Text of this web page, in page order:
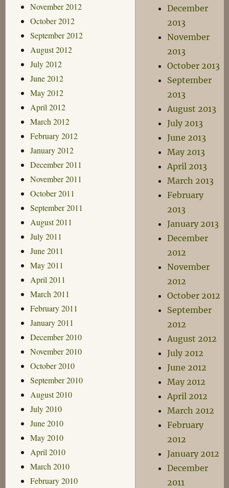
November 2012
October 2012
September 2012
August 2012
July 2012
June 2012
May 2012
April 2012
March 2012
February 2012
January 2012
December 2011
November 2011
October 2011
September 2011
August 2011
July 2011
June 2011
May 2011
April 2011
March 2011
February 2011
January 2011
December 2010
November 2010
October 2010
September 2010
August 2010
July 2010
June 2010
May 2010
April 2010
March 2010
February 2010
December
2013
November
2013
October 2013
September
2013
August 2013
July 2013
June 2013
May 2013
April 2013
March 2013
February
2013
January 2013
December
2012
November
2012
October 2012
September
2012
August 2012
July 2012
June 2012
May 2012
April 2012
March 2012
February
2012
January 2012
December
2011